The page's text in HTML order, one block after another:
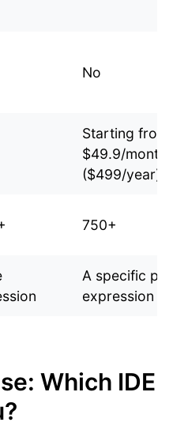
No
Starting from
$49.9/month
($499/year)
750+
A specific
expression
Which IDE